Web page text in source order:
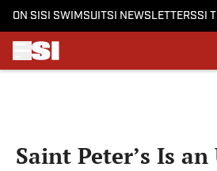
ON SI SI SWIMSUITSI NEWSLETTERSSI
Saint Peter’s Is